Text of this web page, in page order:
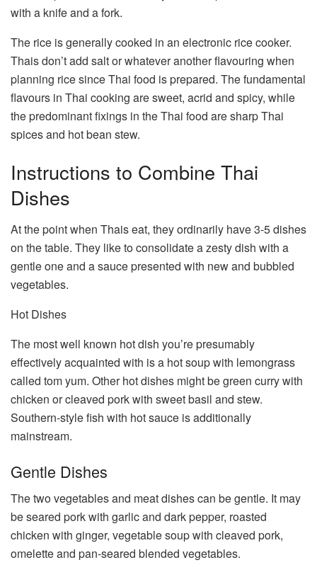
with a knife and a fork.
The rice is generally cooked in an electronic rice cooker.
Thais don’t add salt or whatever another flavouring when
planning rice since Thai food is prepared. The fundamental
flavours in Thai cooking are sweet, acrid and spicy, while
the predominant fixings in the Thai food are sharp Thai
spices and hot bean stew.
Instructions to Combine Thai
Dishes
At the point when Thais eat, they ordinarily have 3-5 dishes
on the table. They like to consolidate a zesty dish with a
gentle one and a sauce presented with new and bubbled
vegetables.
Hot Dishes
The most well known hot dish you’re presumably
effectively acquainted with is a hot soup with lemongrass
called tom yum. Other hot dishes might be green curry with
chicken or cleaved pork with sweet basil and stew.
Southern-style fish with hot sauce is additionally
mainstream.
Gentle Dishes
The two vegetables and meat dishes can be gentle. It may
be seared pork with garlic and dark pepper, roasted
chicken with ginger, vegetable soup with cleaved pork,
omelette and pan-seared blended vegetables.